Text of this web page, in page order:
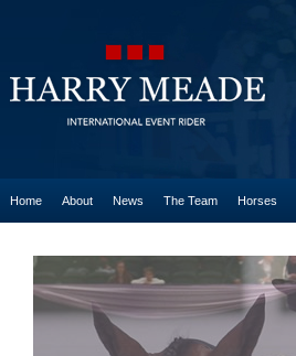
Home About News The Team Horses